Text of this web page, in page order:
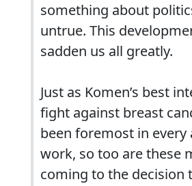
something about
untrue. This
sadden us all greatly.
Just as Komen’s best
fight against breast
been foremost in every
work, so too are these
coming to the decision